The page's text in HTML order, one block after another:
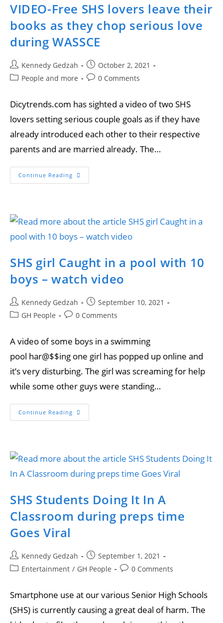
VIDEO-Free SHS lovers leave their
books as they chop serious love
during WASSCE
Kennedy Gedzah
October 2, 2021
People and more
0 Comments
Dicytrends.com has sighted a video of two SHS
lovers setting serious couple goals as if they have
already introduced each other to their respective
parents and are married already. The…
Continue Reading
SHS girl Caught in a pool with 10
boys – watch video
Kennedy Gedzah
September 10, 2021
GH People
0 Comments
A video of some boys in a swimming
pool har@$$ing one girl has popped up online and
it’s very disturbing. The girl was screaming for help
while some other guys were standing…
Continue Reading
SHS Students Doing It In A
Classroom during preps time
Goes Viral
Kennedy Gedzah
September 1, 2021
Entertainment / GH People 0 Comments
Smartphone use at our various Senior High Schools
(SHS) is currently causing a great deal of harm. The